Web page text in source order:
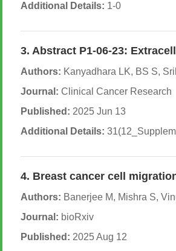
Additional Details: 1-0
3. Abstract P1-06-23:
Authors: Kanyadhara LK, BS S,
Journal: Clinical Cancer Research
Published: 2025 Jun 13
Additional Details:
4. Breast cancer cell
Authors: Banerjee M, Mishra S,
Journal: bioRxiv
Published: 2025 Aug 12